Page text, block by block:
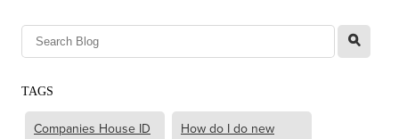
l
TAGS
Companies House ID
How do I do new